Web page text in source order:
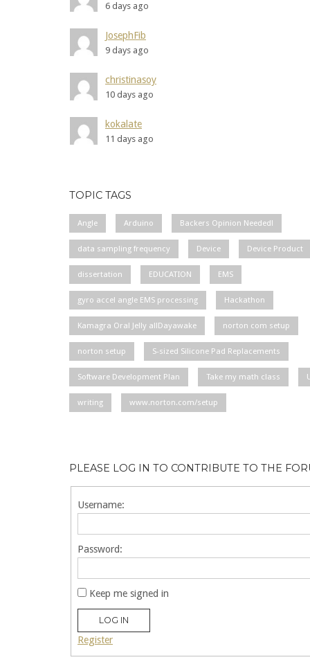
6 days ago
JosephFib
9 days ago
christinasoy
10 days ago
kokalate
11 days ago
TOPIC TAGS
Angle Arduino Backers Opinion Needed!
data sampling frequency Device Device Product
dissertation EDUCATION EMS
gyro accel angle EMS processing Hackathon
Kamagra Oral Jelly allDayawake norton com setup
norton setup S-sized Silicone Pad Replacements
Software Development Plan Take my math class
writing www.norton.com/setup
PLEASE LOG IN TO CONTRIBUTE TO THE
Username:
Password:
Keep me signed in
LOG IN
Register